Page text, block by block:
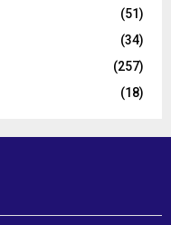
(51)
(34)
(257)
(18)